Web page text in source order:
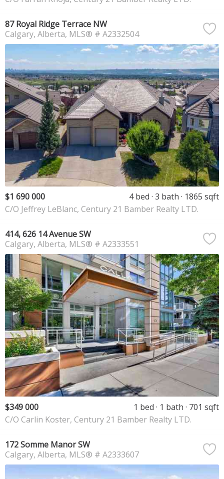
87 Royal Ridge Terrace NW
Calgary Alberta MLS® # A2332504
$1 690 000 4 bed 3 bath
1865 sqft
C/O Jeffrey LeBlanc, Century 21 Bamber Realty LTD.
414, 626 14 Avenue SW
Calgary Alberta MLS® # A2333551
$349 000 1 bed 1 bath 701 sqft
C/O Carlin Koster, Century 21 Bamber Realty LTD.
172 Somme Manor SW
Calgary Alberta MLS® # A2333607